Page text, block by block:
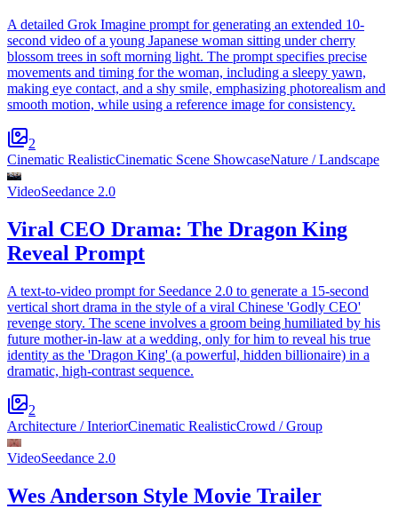
A detailed Grok Imagine prompt for generating an extended 10-
second video of a young Japanese woman sitting under cherry
blossom trees in soft morning light. The prompt specifies precise
movements and timing for the woman, including a sleepy yawn,
making eye contact, and a shy smile, emphasizing photorealism and
smooth motion, while using a reference image for consistency.
2
Cinematic RealisticCinematic Scene ShowcaseNature / Landscape
VideoSeedance 2.0
Viral CEO Drama: The Dragon King
Reveal Prompt
A text-to-video prompt for Seedance 2.0 to generate a 15-second
vertical short drama in the style of a viral Chinese 'Godly CEO'
revenge story. The scene involves a groom being humiliated by his
future mother-in-law at a wedding, only for him to reveal his true
identity as the 'Dragon King' (a powerful, hidden billionaire) in a
dramatic, high-contrast sequence.
2
Architecture / InteriorCinematic RealisticCrowd / Group
VideoSeedance 2.0
Wes Anderson Style Movie Trailer